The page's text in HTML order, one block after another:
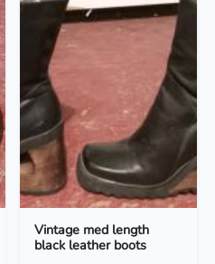
Vintage med length
black leather boots